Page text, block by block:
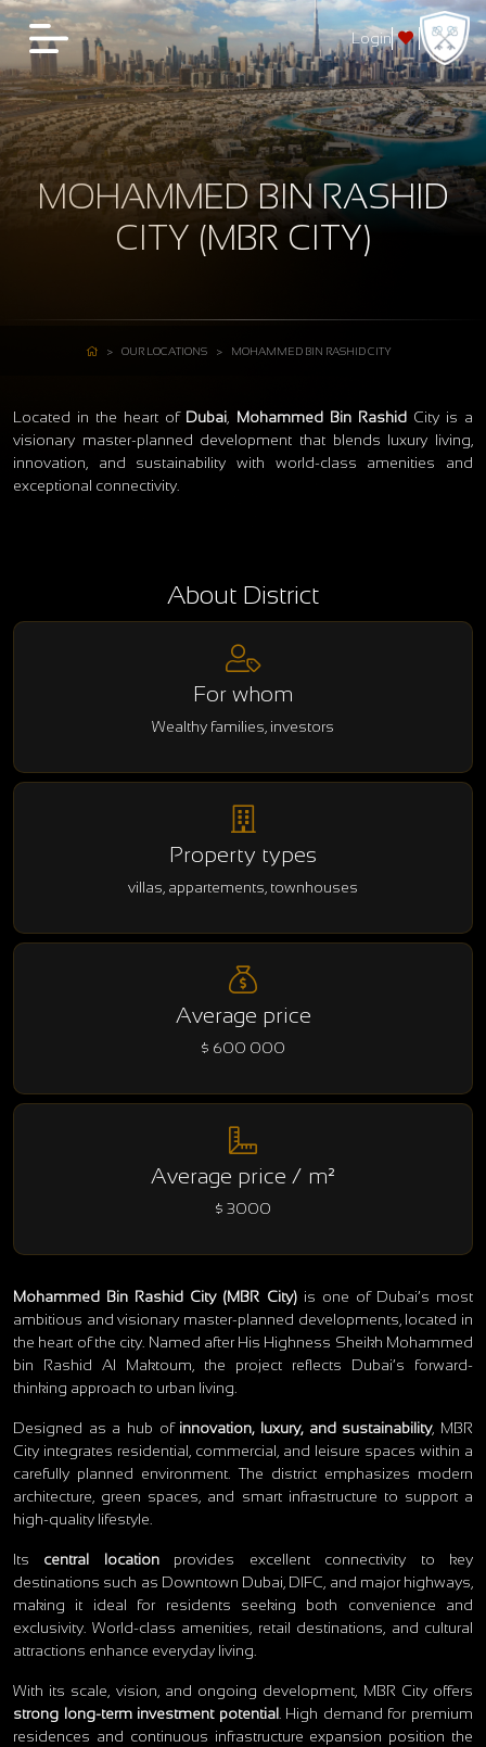
Login
MOHAMMED BIN RASHID
CITY (MBR CITY)
OUR LOCATIONS MOHAMMED BIN RASHID CITY
Located in the heart of Dubai Mohammed Bin RashidCity is a
visionary master-planned development that blends luxury living,
innovation, and sustainability with world-class amenities and
exceptional connectivity.
About District
For whom
Wealthy families, investors
Property types
villas, appartements, townhouses
Average price
$ 600 000
Average price / m²
$ 3000
Mohammed Bin Rashid City (MBR City)is one of Dubai’s most
ambitious and visionary master-planned developments, located in
the heart of the city. Named after His Highness Sheikh Mohammed
bin Rashid Al Maktoum, the project reflects Dubai’s forward-
thinking approach to urban living.
Designed as a hub of innovation, luxury, and sustainability, MBR
City integrates residential, commercial, and leisure spaces within a
carefully planned environment. The district emphasizes modern
architecture, green spaces, and smart infrastructure to support a
high-quality lifestyle.
Its central locationprovides excellent connectivity to key
destinations such as Downtown Dubai, DIFC, and major highways,
making it ideal for residents seeking both convenience and
exclusivity. World-class amenities, retail destinations, and cultural
attractions enhance everyday living.
With its scale, vision, and ongoing development, MBR City offers
strong long-term investment potential. High demand for premium
residences and continuous infrastructure expansion position the